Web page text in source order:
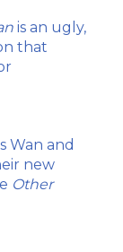
is an ugly,
that
Wan and
new
Other